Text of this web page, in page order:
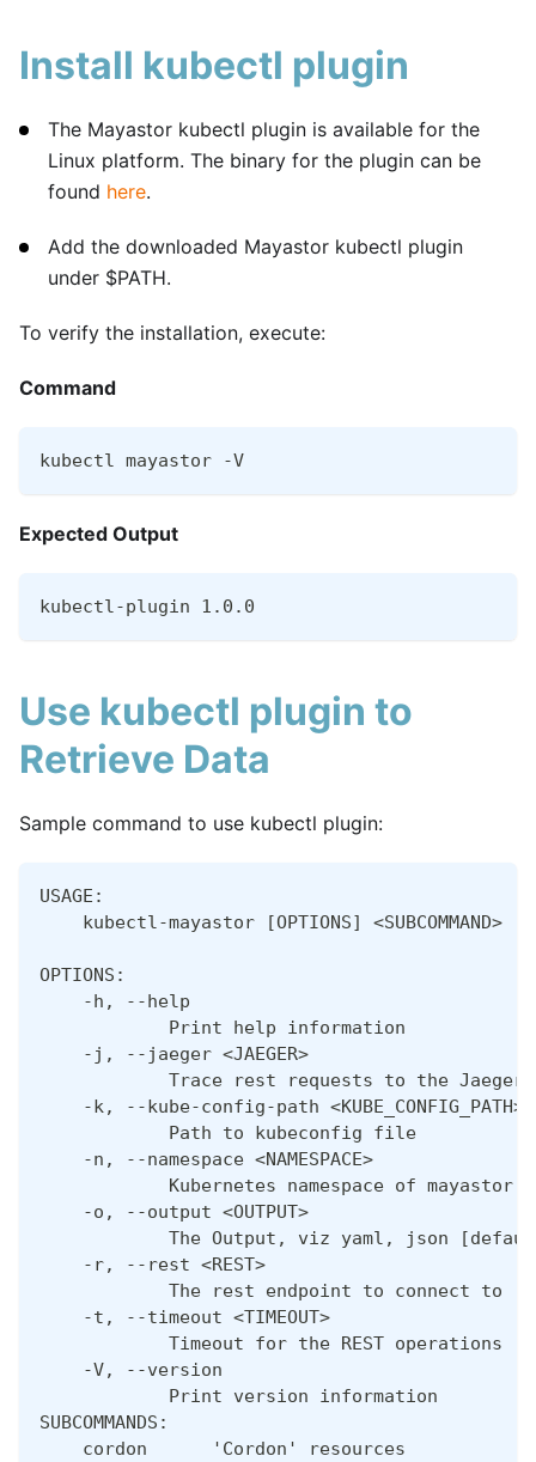
Install kubectl plugin
The Mayastor kubectl plugin is available for the
Linux platform. The binary for the plugin can be
found here.
Add the downloaded Mayastor kubectl plugin
under $PATH.
To verify the installation, execute:
Command
kubectl mayastor -V
Expected Output
kubectl-plugin 1.0.0
Use kubectl plugin to
Retrieve Data
Sample command to use kubectl plugin:
USAGE:
    kubectl-mayastor [OPTIONS] <SUBCOMMAND>
OPTIONS:
    -h, --help
            Print help information
    -j, --jaeger <JAEGER>
Trace rest requests to the Jaeger
    -k, --kube-config-path <KUBE_CONFIG_PATH>
            Path to kubeconfig file
    -n, --namespace <NAMESPACE>
Kubernetes namespace of mayastor
    -o, --output <OUTPUT>
The Output, viz yaml, json
    -r, --rest <REST>
            The rest endpoint to connect to
    -t, --timeout <TIMEOUT>
Timeout for the REST operations
    -V, --version
            Print version information
SUBCOMMANDS:
    cordon      'Cordon' resources